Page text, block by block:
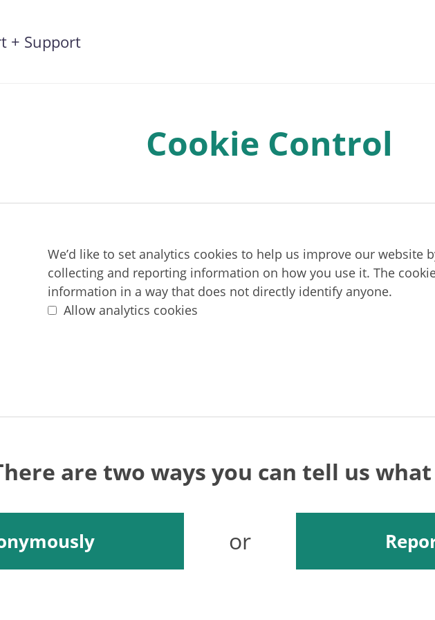
+ Support
Cookie Control
We’d like to set analytics cookies to help us improve our website
collecting and reporting information on how you use it. The
information in a way that does not directly identify anyone.
Allow analytics cookies
are two ways you can tell us
or